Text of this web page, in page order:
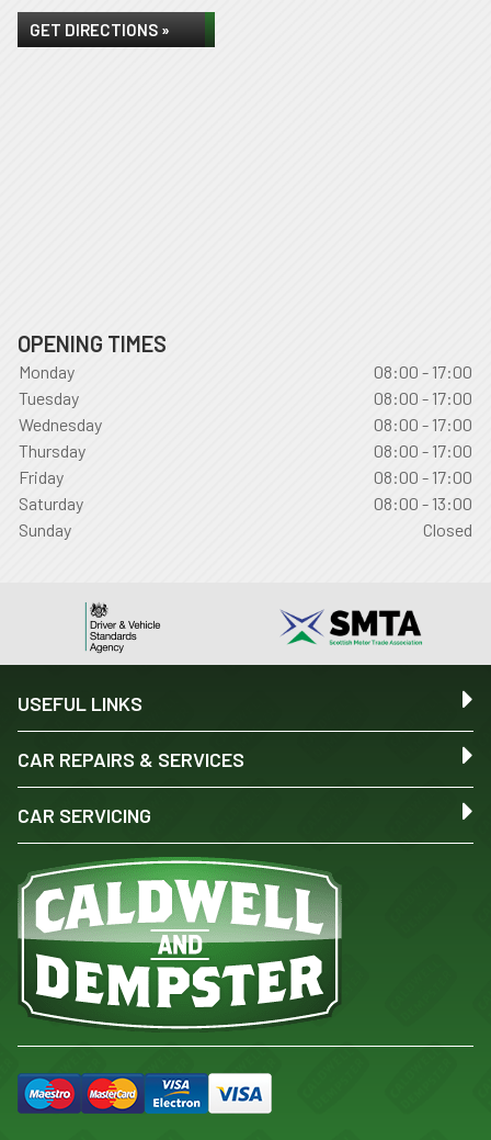
GET DIRECTIONS »
OPENING TIMES
Monday
08:00 - 17:00
Tuesday
08:00 - 17:00
Wednesday
08:00 - 17:00
Thursday
08:00 - 17:00
Friday
08:00 - 17:00
Saturday
08:00 - 13:00
Sunday
Closed
USEFUL LINKS
CAR REPAIRS & SERVICES
CAR SERVICING